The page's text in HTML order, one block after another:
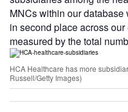
MNCs within our
in second place across
measured by the total
HCA Healthcare has more
Russell/Getty Images)